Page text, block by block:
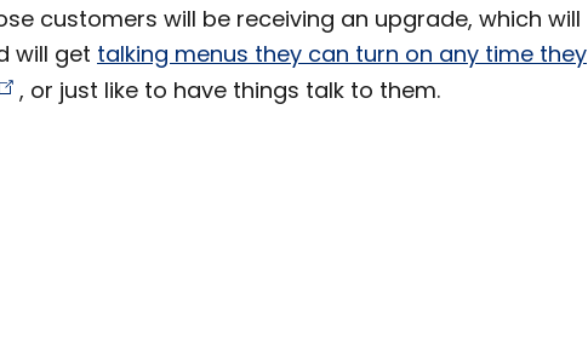
customers will be receiving an upgrade, which will
will get talking menus they can turn on any time they
, or just like to have things talk to them.